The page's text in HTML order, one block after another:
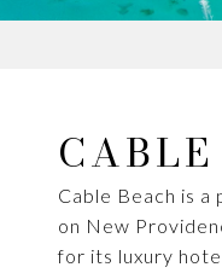
Cable Beach is
on New
for its luxury